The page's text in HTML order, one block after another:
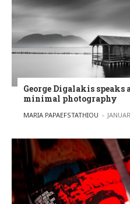
George Digalakis
minimal photography
POSTED BY
MARIA PAPAEFSTATHIOU